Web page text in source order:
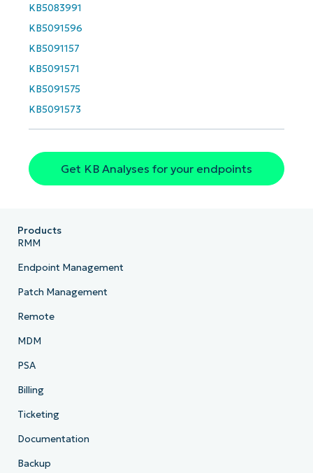
KB5083991
KB5091596
KB5091157
KB5091571
KB5091575
KB5091573
Get KB Analyses for your endpoints
name*
Business
email*
number*
Country
name*
Products
RMM
Endpoint Management
Patch Management
Remote
MDM
PSA
Billing
Ticketing
Documentation
Backup